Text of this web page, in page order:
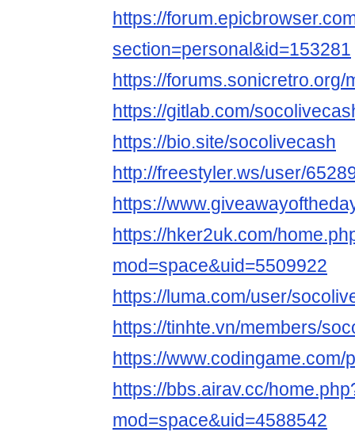
https://
section=personal&id=153281
https://
https://gitlab.com/
https://bio.site/socolivecash
http://freestyler.ws/user/
https://
https://hker2uk.com/
mod=space&uid=5509922
https://luma.com/user/
https://tinhte.vn/members/
https://
https://bbs.airav.cc/
mod=space&uid=4588542